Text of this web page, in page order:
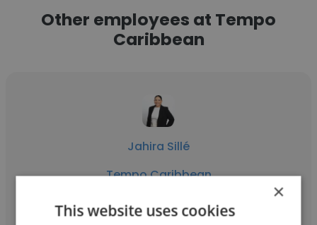
Other employees at Tempo
Caribbean
Jahira Sillé
Tempo Caribbean
Managing Director
×
This website uses cookies